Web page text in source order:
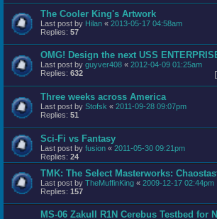
The Cooler King's Artwork
Last post by Hilan « 2013-05-17 04:58am
Replies: 57
OMG! Design the next USS
Last post by guyver408 « 2012-04-09 01:25am
Replies: 632
Three weeks across America
Last post by Stofsk « 2011-09-28 09:07pm
Replies: 51
Sci-Fi vs Fantasy
Last post by fusion « 2011-05-30 09:21pm
Replies: 24
TMK: The Select Masterworks:
Last post by TheMuffinKing « 2009-12-17 02:44pm
Replies: 157
MS-06 ZakuII R1N Cerebus Testbed for